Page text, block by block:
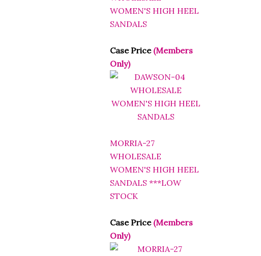
WOMEN'S HIGH HEEL
SANDALS
Case Price (Members
Only)
MORRIA-27
WHOLESALE
WOMEN'S HIGH HEEL
SANDALS ***LOW
STOCK
Case Price (Members
Only)